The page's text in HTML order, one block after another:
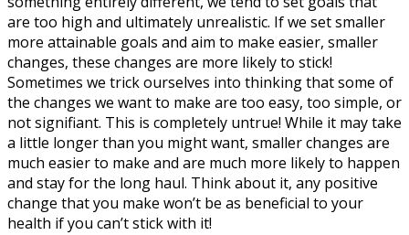
are too high and ultimately unrealistic. If we set smaller
more attainable goals and aim to make easier, smaller
changes, these changes are more likely to stick!
Sometimes we trick ourselves into thinking that some of
the changes we want to make are too easy, too simple, or
not signifiant. This is completely untrue! While it may take
a little longer than you might want, smaller changes are
much easier to make and are much more likely to happen
and stay for the long haul. Think about it, any positive
change that you make won’t be as beneficial to your
health if you can’t stick with it!